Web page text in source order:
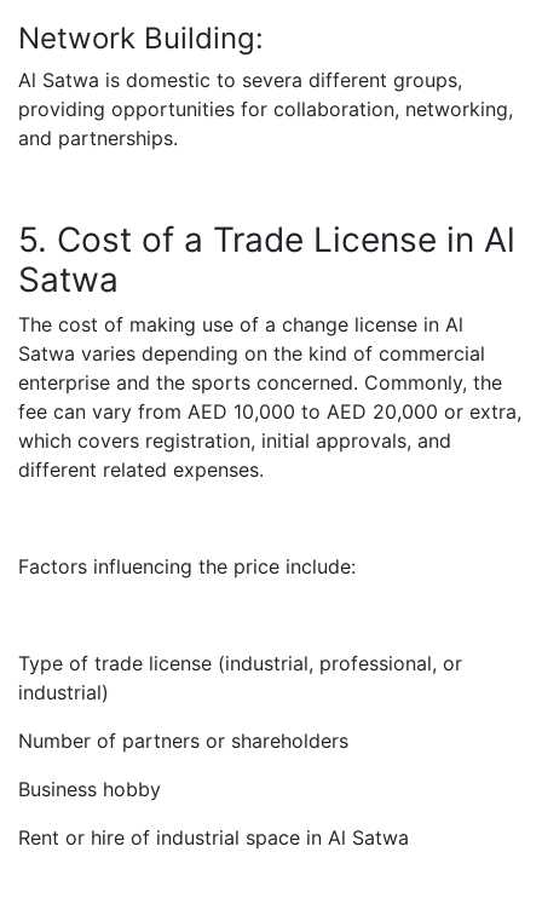
Network Building:
Al Satwa is domestic to severa different groups,
providing opportunities for collaboration, networking,
and partnerships.
5. Cost of a Trade License in Al
Satwa
The cost of making use of a change license in Al
Satwa varies depending on the kind of commercial
enterprise and the sports concerned. Commonly, the
fee can vary from AED 10,000 to AED 20,000 or extra,
which covers registration, initial approvals, and
different related expenses.
Factors influencing the price include:
Type of trade license (industrial, professional, or
industrial)
Number of partners or shareholders
Business hobby
Rent or hire of industrial space in Al Satwa